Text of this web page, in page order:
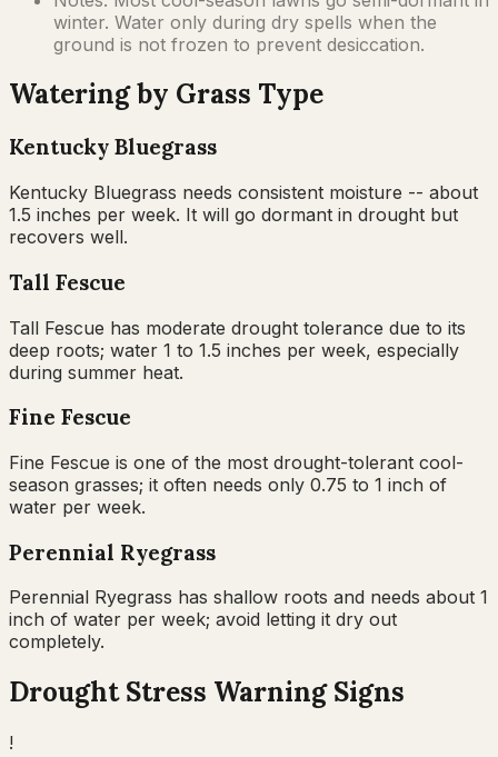
winter. Water only during dry spells when the
ground is not frozen to prevent desiccation.
Watering by Grass Type
Kentucky Bluegrass
Kentucky Bluegrass needs consistent moisture -- about
1.5 inches per week. It will go dormant in drought but
recovers well.
Tall Fescue
Tall Fescue has moderate drought tolerance due to its
deep roots; water 1 to 1.5 inches per week, especially
during summer heat.
Fine Fescue
Fine Fescue is one of the most drought-tolerant cool-
season grasses; it often needs only 0.75 to 1 inch of
water per week.
Perennial Ryegrass
Perennial Ryegrass has shallow roots and needs about 1
inch of water per week; avoid letting it dry out
completely.
Drought Stress Warning Signs
!